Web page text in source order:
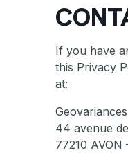
If you have
this Privacy
at:
Geovariances
44 avenue
77210 AVON